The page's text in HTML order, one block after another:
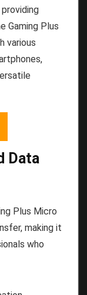
Gaming Plus
various
Data
Plus Micro
making it
who